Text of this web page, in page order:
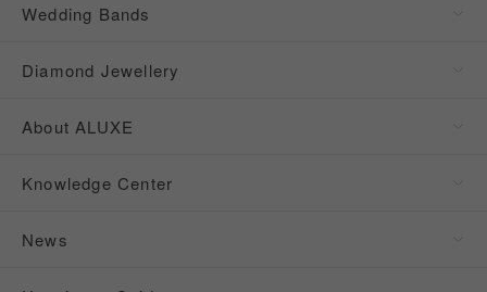
Wedding Bands
Diamond Jewellery
About ALUXE
Knowledge Center
News